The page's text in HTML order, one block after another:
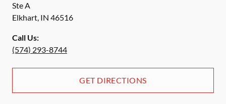
Ste A
Elkhart, IN 46516
Call Us:
(574) 293-8744
GET DIRECTIONS